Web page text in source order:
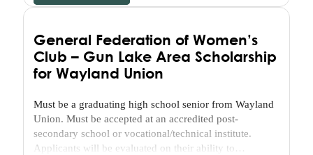
Classroom
Belonging
in
Barry
Community
Improvement
Scholarships
General Federation of Women’s
Club – Gun Lake Area Scholarship
for Wayland Union
Must be a graduating high school senior from Wayland
Union. Must be accepted at an accredited post-
secondary school or vocational/technical institute.
Applicants will be evaluated on their ability to